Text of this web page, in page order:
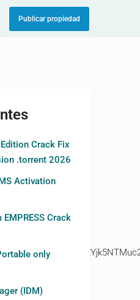
Publicar propiedad
Crack Fix
.torrent 2026
Activation
Crack
only
(IDM)